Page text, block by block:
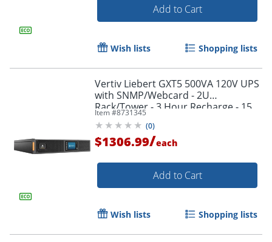
Add to Cart
Wish lists Shopping lists
Vertiv Liebert GXT5 500VA 120V UPS
with SNMP/Webcard - 2U
Rack/Tower - 3 Hour Recharge - 15
Minute Stan - GXT5500LVRT2UXLN
Item #8731345
(0)
$1306.99/each
Add to Cart
Wish lists Shopping lists